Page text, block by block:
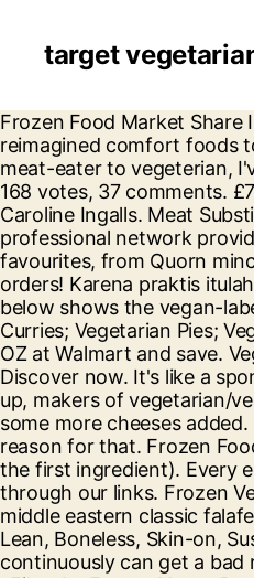
target
Frozen Food Market Share Insights. articles and recipes for vegetarians, approved by carnivores. We've rounded up top-rated vegan frozen meals, from reimagined comfort foods to naturally meatless curries and wraps. Vegetarian food doesn’t just have to consist of greens and beans! Since my transition from meat-eater to vegeterian, I've found a whole new outlook when it comes to frozen foods. Add. Yes, tofu is probably the most stereotypical of vegetarian foods. 168 votes, 37 comments. £7.75 Serves 2 (710g) 0. Shop for Frozen Dinners in Frozen Foods. Market Pantry Mixed Fruit (Pineapple, Mango, Strawberry, Peach) Caroline Ingalls. Meat Substitutes; Vegetable Products; See more. Frozen Prepared Food - Frozen Vegetarian Burger BUYERS GUIDE - FROZEN B2B is a professional network providing a unique food show designed to connect buyers and suppliers of frozen food. We have great prices across all your big brand favourites, from Quorn mince to Linda McCartney burgers, pies and sausages. Quantity of Birds Eye Garden Peas Resealable Bag in trolley 0. Free shipping on most orders! Karena praktis itulah, orang-orang saat ini lebih memilihnya. Our nutritionist breaks down what to look for and the best healthy frozen meals. The chart below shows the vegan-labeled products at Target that were available in May 2011 at a Target in Coral Springs, Florida. Frozen Vegetarian & Vegan. Vegetarian Curries; Vegetarian Pies; Vegetarian Party Food; Vegetarian Canapés; Macaroni Cheese. Buy products such as Birds Eye Loaded Potato Bake, Frozen Side Dish, 13 OZ at Walmart and save. Vegan Foods at Target. Frozen Food. Here are some vegetarian favorites you can find at your local Whole Foods specialty market. Discover now. It's like a sponge, capable